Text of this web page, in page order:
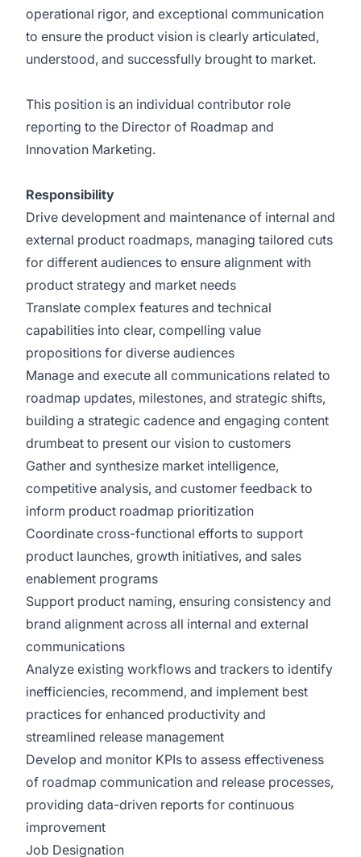
operational rigor, and exceptional communication
to ensure the product vision is clearly articulated,
understood, and successfully brought to market.
This position is an individual contributor role
reporting to the Director of Roadmap and
Innovation Marketing.
Responsibility
Drive development and maintenance of internal and
external product roadmaps, managing tailored cuts
for different audiences to ensure alignment with
product strategy and market needs
Translate complex features and technical
capabilities into clear, compelling value
propositions for diverse audiences
Manage and execute all communications related to
roadmap updates, milestones, and strategic shifts,
building a strategic cadence and engaging content
drumbeat to present our vision to customers
Gather and synthesize market intelligence,
competitive analysis, and customer feedback to
inform product roadmap prioritization
Coordinate cross-functional efforts to support
product launches, growth initiatives, and sales
enablement programs
Support product naming, ensuring consistency and
brand alignment across all internal and external
communications
Analyze existing workflows and trackers to identify
inefficiencies, recommend, and implement best
practices for enhanced productivity and
streamlined release management
Develop and monitor KPIs to assess effectiveness
of roadmap communication and release processes,
providing data-driven reports for continuous
improvement
Job Designation